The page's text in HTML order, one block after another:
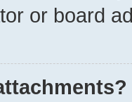
or board